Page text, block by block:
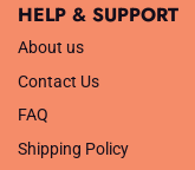
HELP & SUPPORT
About us
Contact Us
FAQ
Shipping Policy